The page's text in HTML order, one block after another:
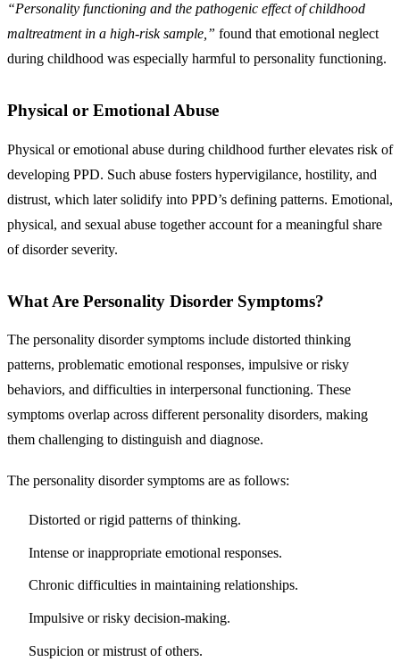
“Personality functioning and the pathogenic effect of childhood
maltreatment in a high-risk sample,” found that emotional neglect
during childhood was especially harmful to personality functioning.
Physical or Emotional Abuse
Physical or emotional abuse during childhood further elevates risk of
developing PPD. Such abuse fosters hypervigilance, hostility, and
distrust, which later solidify into PPD’s defining patterns. Emotional,
physical, and sexual abuse together account for a meaningful share
of disorder severity.
What Are Personality Disorder Symptoms?
The personality disorder symptoms include distorted thinking
patterns, problematic emotional responses, impulsive or risky
behaviors, and difficulties in interpersonal functioning. These
symptoms overlap across different personality disorders, making
them challenging to distinguish and diagnose.
The personality disorder symptoms are as follows:
Distorted or rigid patterns of thinking.
Intense or inappropriate emotional responses.
Chronic difficulties in maintaining relationships.
Impulsive or risky decision-making.
Suspicion or mistrust of others.